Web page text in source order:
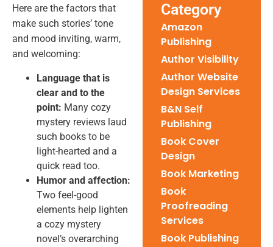
Here are the factors that
make such stories’ tone
and mood inviting, warm,
and welcoming:
Language that is
clear and to the
point: Many cozy
mystery reviews laud
such books to be
light-hearted and a
quick read too.
Humor and affection:
Two feel-good
elements help lighten
a cozy mystery
novel’s overarching
Category
Amazon
Publishing
Author Visibility
Author Website
Design Services
B&N Self
Publishing
Book Cover
Design
Book Marketing
Book
Proofreading
Services
Book Publishing